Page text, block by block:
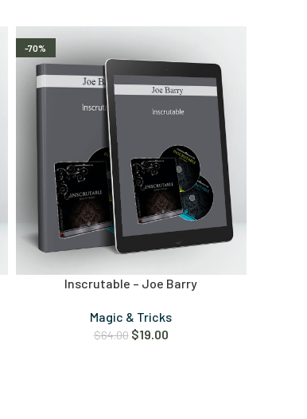
-70%
Inscrutable – Joe Barry
Magic & Tricks
$64.00 $19.00